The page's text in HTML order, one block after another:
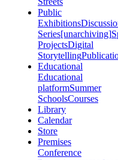
Public
Exhibitions
Series[unarchiving]
ProjectsDigital
Storytelling
Educational
Educational
platformSummer
SchoolsCourses
Library
Calendar
Store
Premises
Conference